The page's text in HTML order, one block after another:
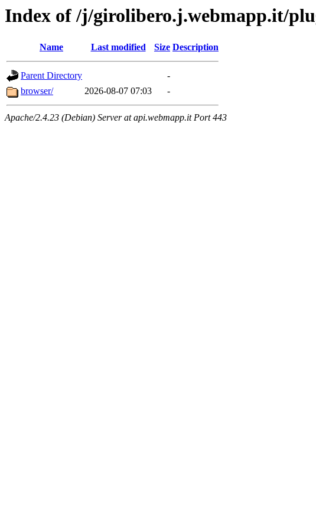
Index of /j/girolibero.j.webmapp.it/
Name Last modified Size Description
Parent Directory
-
browser/
2026-08-07 07:03 -
Apache/2.4.23 (Debian) Server at api.webmapp.it Port 443